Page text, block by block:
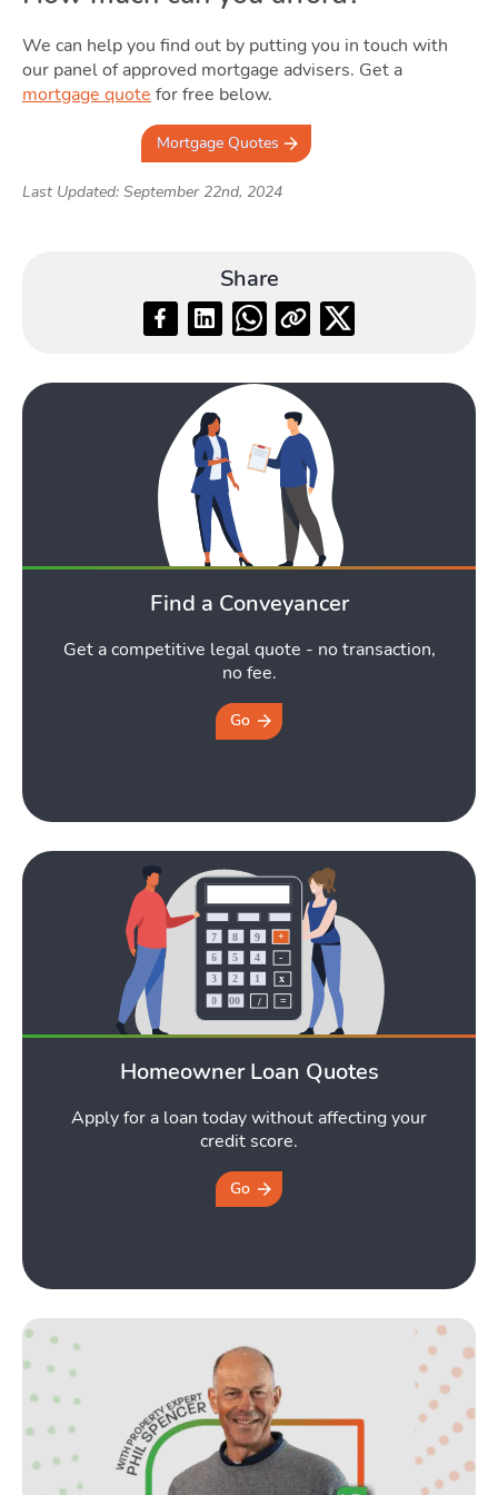
We can help you find out by putting you in touch with
our panel of approved mortgage advisers. Get a
mortgage quote for free below.
Mortgage Quotes
Last Updated: September 22nd, 2024
Share
Find a Conveyancer
Get a competitive legal quote - no transaction,
no fee.
Go
Homeowner Loan Quotes
Apply for a loan today without affecting your
credit score.
Go